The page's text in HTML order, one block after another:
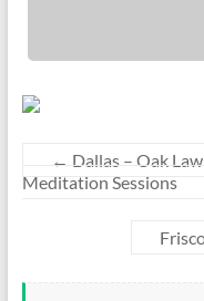
← Dallas – Oak
Meditation Sessions